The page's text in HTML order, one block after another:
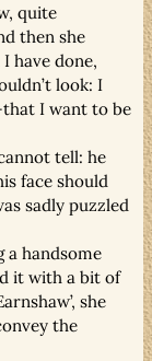
quite
then she
have done,
look: I
I want to be
tell: he
face should
sadly puzzled
a handsome
it with a bit of
she
the